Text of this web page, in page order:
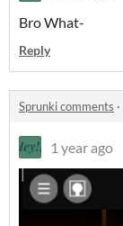
Bro What-
Reply
Sprunki comments ·
1 year ago